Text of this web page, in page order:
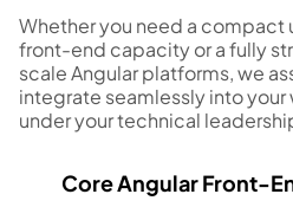
Whether you need a compact
front-end capacity or a fully
scale Angular platforms, we
integrate seamlessly into
under your technical
Core Angular Front-